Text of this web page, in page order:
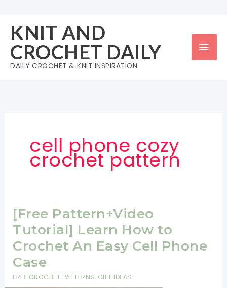
content
KNIT AND
CROCHET DAILY
DAILY CROCHET & KNIT INSPIRATION
cell phone cozy
crochet pattern
[Free Pattern+Video
Tutorial] Learn How to
Crochet An Easy Cell Phone
Case
FREE CROCHET PATTERNS, GIFT IDEAS